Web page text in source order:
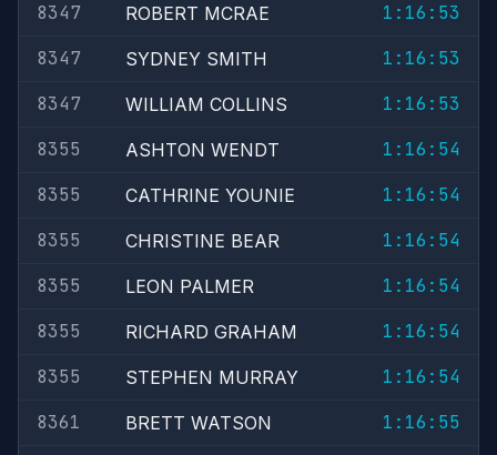
8347
ROBERT MCRAE
1:16:53
8347
SYDNEY SMITH
1:16:53
8347
WILLIAM COLLINS
1:16:53
8355
ASHTON WENDT
1:16:54
8355
CATHRINE YOUNIE
1:16:54
8355
CHRISTINE BEAR
1:16:54
8355
LEON PALMER
1:16:54
8355
RICHARD GRAHAM
1:16:54
8355
STEPHEN MURRAY
1:16:54
8361
BRETT WATSON
1:16:55